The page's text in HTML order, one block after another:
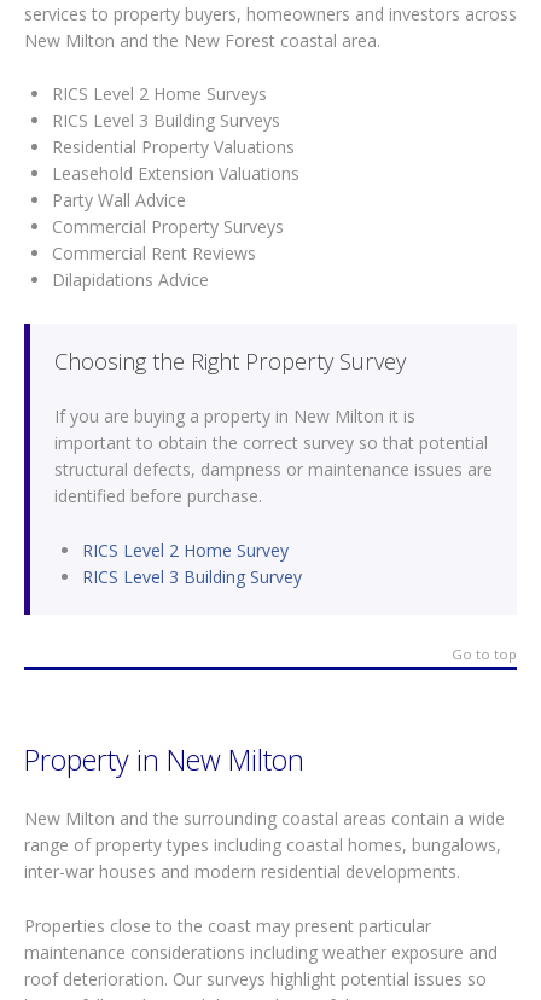
services to property buyers, homeowners and investors across
New Milton and the New Forest coastal area.
RICS Level 2 Home Surveys
RICS Level 3 Building Surveys
Residential Property Valuations
Leasehold Extension Valuations
Party Wall Advice
Commercial Property Surveys
Commercial Rent Reviews
Dilapidations Advice
Choosing the Right Property Survey
If you are buying a property in New Milton it is
important to obtain the correct survey so that potential
structural defects, dampness or maintenance issues are
identified before purchase.
RICS Level 2 Home Survey
RICS Level 3 Building Survey
Go to top
Property in New Milton
New Milton and the surrounding coastal areas contain a wide
range of property types including coastal homes, bungalows,
inter-war houses and modern residential developments.
Properties close to the coast may present particular
maintenance considerations including weather exposure and
roof deterioration. Our surveys highlight potential issues so